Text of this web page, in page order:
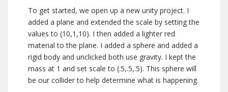
To get started, we open up a new unity project. I
added a plane and extended the scale by setting the
values to (10,1,10). I then added a lighter red
material to the plane. I added a sphere and added a
rigid body and unclicked both use gravity. I kept the
mass at 1 and set scale to (.5,.5,.5). This sphere will
be our collider to help determine what is happening.